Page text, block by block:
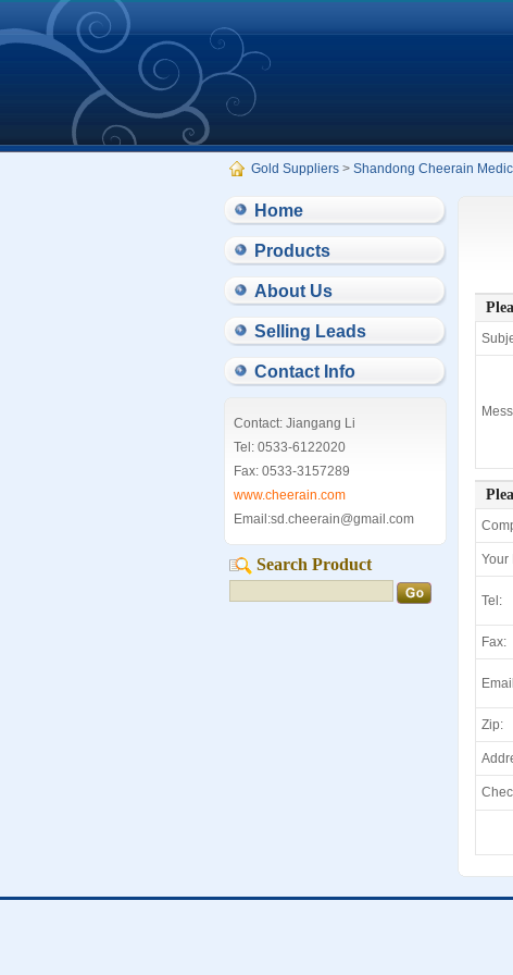
Gold Suppliers> Shandong Cheerain
Home
Products
About Us
Selling Leads
Contact Info
Contact: Jiangang Li
Tel: 0533-6122020
Fax: 0533-3157289
www.cheerain.com
Email:sd.cheerain@gmail.com
Search Product Your
Tel:
Fax:
Zip: